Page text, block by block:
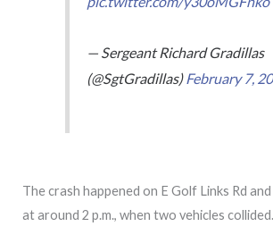
— Sergeant Richard Gradillas
(@SgtGradillas)February 7,
The crash happened on E Golf Links Rd
at around 2 p.m., when two vehicles collided.